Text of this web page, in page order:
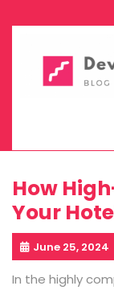
to
How
Your
June 25, 2024
In the highly